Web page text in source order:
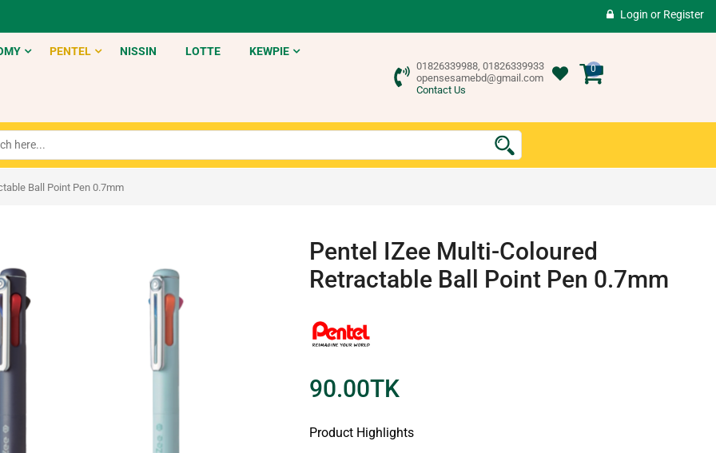
Login or Register
PENTEL NISSIN LOTTE KEWPIE
01826339988, 01826339933
opensesamebd@gmail.com
Contact Us
0
Ball Point Pen 0.7mm
Pentel IZee Multi-Coloured
Retractable Ball Point Pen 0.7mm
90.00TK
Product Highlights